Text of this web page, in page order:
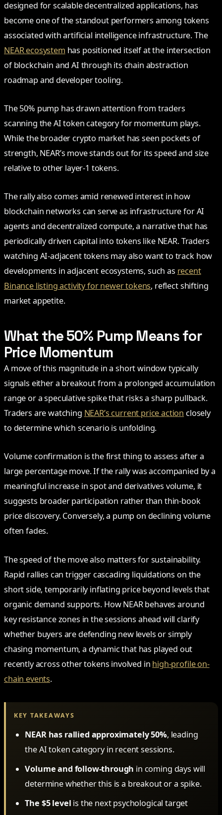
designed for scalable decentralized applications, has
become one of the standout performers among tokens
associated with artificial intelligence infrastructure. The
NEAR ecosystem has positioned itself at the intersection
of blockchain and AI through its chain abstraction
roadmap and developer tooling.
The 50% pump has drawn attention from traders
scanning the AI token category for momentum plays.
While the broader crypto market has seen pockets of
strength, NEAR’s move stands out for its speed and size
relative to other layer-1 tokens.
The rally also comes amid renewed interest in how
blockchain networks can serve as infrastructure for AI
agents and decentralized compute, a narrative that has
periodically driven capital into tokens like NEAR. Traders
watching AI-adjacent tokens may also want to track how
developments in adjacent ecosystems, such as recent
Binance listing activity for newer tokens, reflect shifting
market appetite.
What the 50% Pump Means for
Price Momentum
A move of this magnitude in a short window typically
signals either a breakout from a prolonged accumulation
range or a speculative spike that risks a sharp pullback.
Traders are watching NEAR’s current price action closely
to determine which scenario is unfolding.
Volume confirmation is the first thing to assess after a
large percentage move. If the rally was accompanied by a
meaningful increase in spot and derivatives volume, it
suggests broader participation rather than thin-book
price discovery. Conversely, a pump on declining volume
often fades.
The speed of the move also matters for sustainability.
Rapid rallies can trigger cascading liquidations on the
short side, temporarily inflating price beyond levels that
organic demand supports. How NEAR behaves around
key resistance zones in the sessions ahead will clarify
whether buyers are defending new levels or simply
chasing momentum, a dynamic that has played out
recently across other tokens involved in high-profile on-
chain events.
KEY TAKEAWAYS
NEAR has rallied approximately 50%, leading
the AI token category in recent sessions.
Volume and follow-through in coming days will
determine whether this is a breakout or a spike.
The $5 level is the next psychological target